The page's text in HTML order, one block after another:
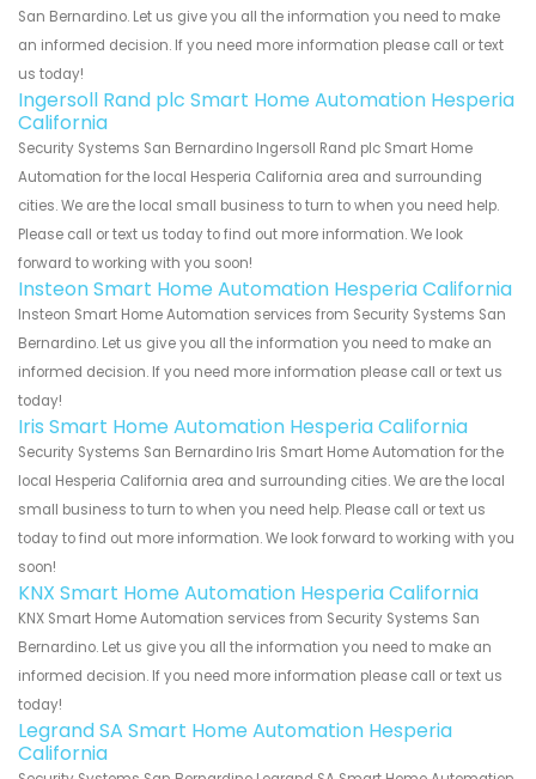
San Bernardino. Let us give you all the information you need to make
an informed decision. If you need more information please call or text
us today!
Ingersoll Rand plc Smart Home Automation Hesperia
California
Security Systems San Bernardino Ingersoll Rand plc Smart Home
Automation for the local Hesperia California area and surrounding
cities. We are the local small business to turn to when you need help.
Please call or text us today to find out more information. We look
forward to working with you soon!
Insteon Smart Home Automation Hesperia California
Insteon Smart Home Automation services from Security Systems San
Bernardino. Let us give you all the information you need to make an
informed decision. If you need more information please call or text us
today!
Iris Smart Home Automation Hesperia California
Security Systems San Bernardino Iris Smart Home Automation for the
local Hesperia California area and surrounding cities. We are the local
small business to turn to when you need help. Please call or text us
today to find out more information. We look forward to working with you
soon!
KNX Smart Home Automation Hesperia California
KNX Smart Home Automation services from Security Systems San
Bernardino. Let us give you all the information you need to make an
informed decision. If you need more information please call or text us
today!
Legrand SA Smart Home Automation Hesperia
California